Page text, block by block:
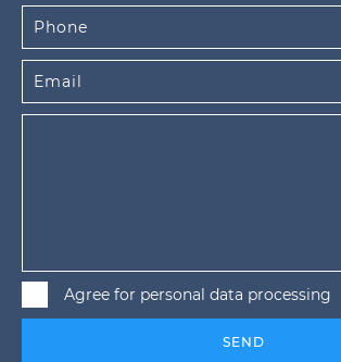
Agree for personal data processing
SEND